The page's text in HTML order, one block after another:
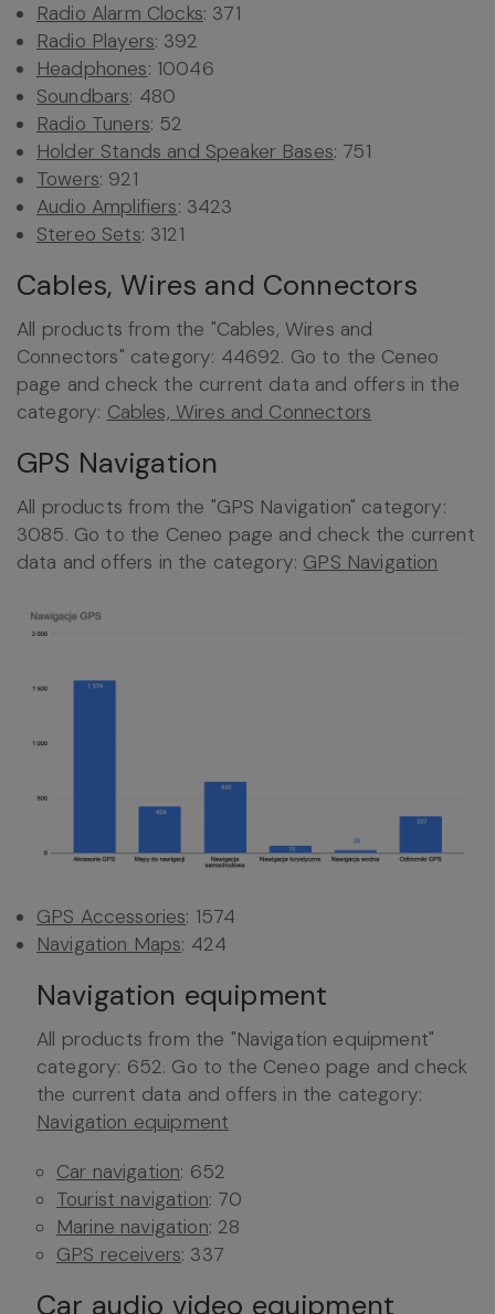
Radio Alarm Clocks: 371
Radio Players: 392
Headphones: 10046
Soundbars: 480
Radio Tuners: 52
Holder Stands and Speaker Bases: 751
Towers: 921
Audio Amplifiers: 3423
Stereo Sets: 3121
Cables, Wires and Connectors
All products from the "Cables, Wires and
Connectors" category: 44692. Go to the Ceneo
page and check the current data and offers in the
category: Cables, Wires and Connectors
GPS Navigation
All products from the "GPS Navigation" category:
3085. Go to the Ceneo page and check the current
data and offers in the category: GPS Navigation
GPS Accessories: 1574
Navigation Maps: 424
Navigation equipment
All products from the "Navigation equipment"
category: 652. Go to the Ceneo page and check
the current data and offers in the category:
Navigation equipment
Car navigation: 652
Tourist navigation: 70
Marine navigation: 28
GPS receivers: 337
Car audio video equipment